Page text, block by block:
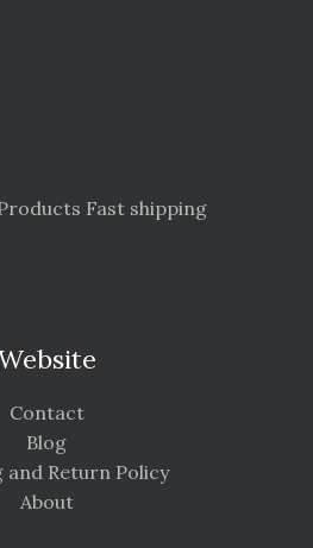
Fast shipping
Contact
Blog
and Return Policy
About